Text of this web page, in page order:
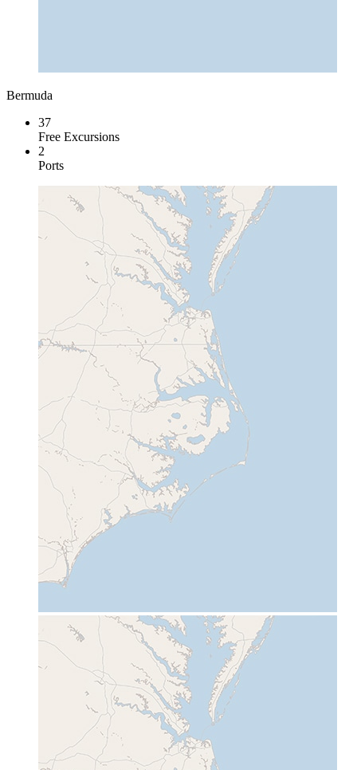
Bermuda
37
Free Excursions
2
Ports